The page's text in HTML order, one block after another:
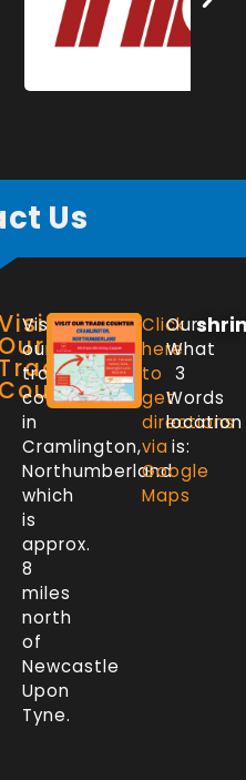
Us
Our
Trade
Counter
Visit
our
trade
counter
in
Cramlington,
Northumberland
which
is
approx.
8
miles
north
of
Newcastle
Upon
Tyne.
Click
here
to
get
directions
via
Google
Maps
Our
What
3
Words
location
is: